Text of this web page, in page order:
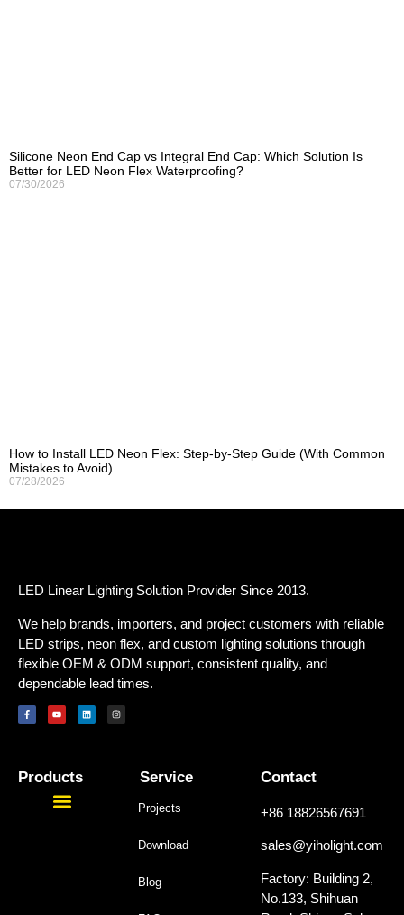
Silicone Neon End Cap vs Integral End Cap: Which Solution Is
Better for LED Neon Flex Waterproofing?
07/30/2026
How to Install LED Neon Flex: Step-by-Step Guide (With Common
Mistakes to Avoid)
07/28/2026
LED Linear Lighting Solution Provider Since 2013.
We help brands, importers, and project customers with reliable
LED strips, neon flex, and custom lighting solutions through
flexible OEM & ODM support, consistent quality, and
dependable lead times.
Products Service
Projects
Download
Blog
Contact
+86 18826567691
sales@yiholight.com
Factory: Building 2,
No.133, Shihuan